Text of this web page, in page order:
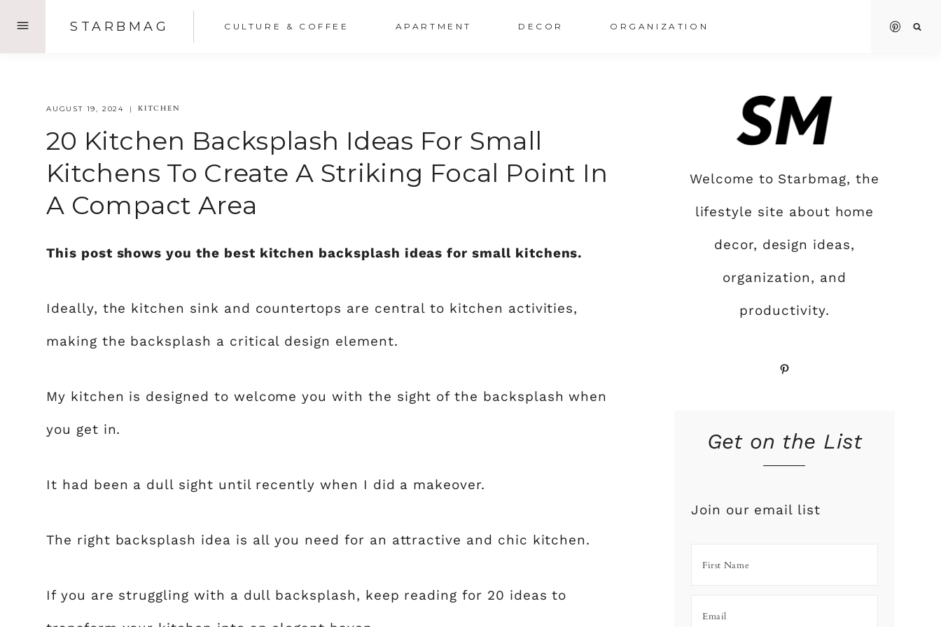
STARBMAG CULTURE & COFFEE APARTMENT DECOR ORGANIZATION
AUGUST 19, 2024 KITCHEN
20 Kitchen Backsplash Ideas For Small
Kitchens To Create A Striking Focal Point In
A Compact Area
This post shows you the best kitchen backsplash ideas for small kitchens.
Ideally, the kitchen sink and countertops are central to kitchen activities,
making the backsplash a critical design element.
My kitchen is designed to welcome you with the sight of the backsplash when
you get in.
It had been a dull sight until recently when I did a makeover.
The right backsplash idea is all you need for an attractive and chic kitchen.
If you are struggling with a dull backsplash, keep reading for 20 ideas to
Welcome to Starbmag, the
lifestyle site about home
decor, design ideas,
organization, and
productivity.
Pinterest
Get on the List
Join our email list